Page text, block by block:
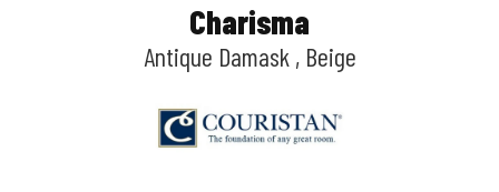
Charisma
Antique Damask , Beige